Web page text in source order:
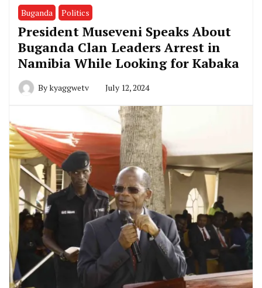
Buganda Politics
President Museveni Speaks About
Buganda Clan Leaders Arrest in
Namibia While Looking for Kabaka
Bykyaggwetv July 12, 2024